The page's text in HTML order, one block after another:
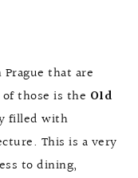
that are
those is the Old
filled with
This is a very
to dining,